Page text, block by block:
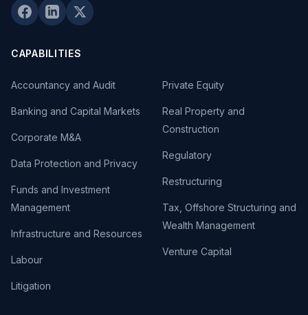
CAPABILITIES
Accountancy and Audit
Banking and Capital Markets
Corporate M&A
Data Protection and Privacy
Funds and Investment
Management
Infrastructure and Resources
Labour
Litigation
Private Equity
Real Property and
Construction
Regulatory
Restructuring
Tax, Offshore Structuring and
Wealth Management
Venture Capital